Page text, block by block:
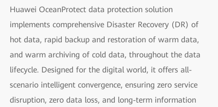
Huawei OceanProtect data protection solution
implements comprehensive Disaster Recovery (DR) of
hot data, rapid backup and restoration of warm data,
and warm archiving of cold data, throughout the data
lifecycle. Designed for the digital world, it offers all-
scenario intelligent convergence, ensuring zero service
disruption, zero data loss, and long-term information